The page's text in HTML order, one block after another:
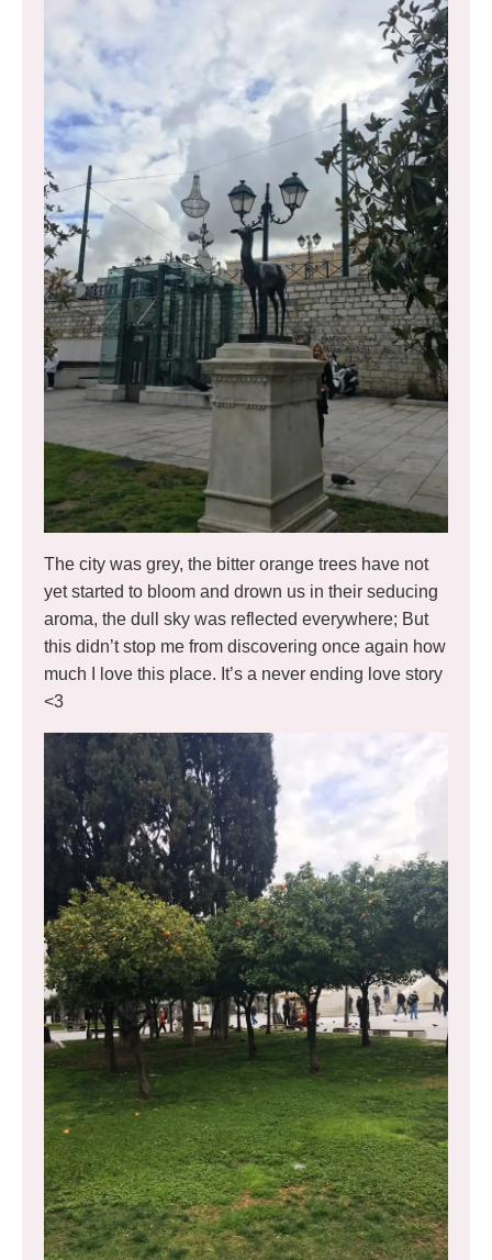
The city was grey, the bitter orange trees have not
yet started to bloom and drown us in their seducing
aroma, the dull sky was reflected everywhere; But
this didn’t stop me from discovering once again how
much I love this place. It’s a never ending love story
<3